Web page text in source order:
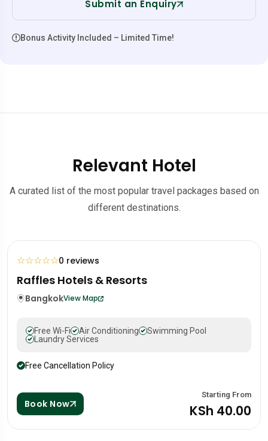
Submit an Enquiry
Bonus Activity Included – Limited Time!
Relevant Hotel
A curated list of the most popular travel packages based on
different destinations.
☆☆☆☆☆0 reviews
Mandarin Oriental Hotel
Portugal
Free Wi-Fi Air Conditioning
Swimming Pool
Laundry Services
Free Cancellation Policy
Book Now KSh